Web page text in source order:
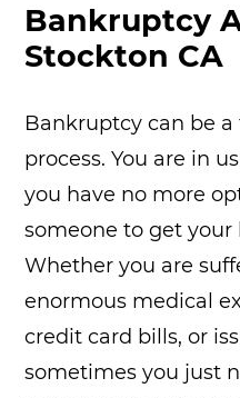
Bankruptcy
Stockton CA
Bankruptcy can be
process. You are in
you have no more
someone to get
Whether you are
enormous medical
credit card bills, or
sometimes you just